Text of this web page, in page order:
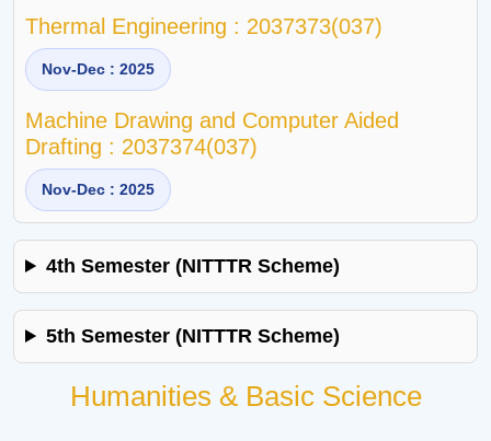
Thermal Engineering : 2037373(037)
Nov-Dec : 2025
Machine Drawing and Computer Aided
Drafting : 2037374(037)
Nov-Dec : 2025
4th Semester (NITTTR Scheme)
5th Semester (NITTTR Scheme)
Humanities & Basic Science